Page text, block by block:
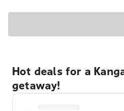
Hot deals for a
getaway!